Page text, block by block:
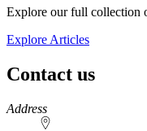
Explore our full collection
Explore Articles
Contact us
https://
www.unl.edu
Address